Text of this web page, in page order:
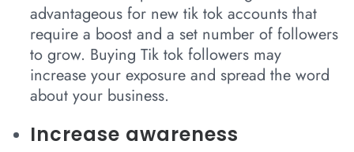
advantageous for new tik tok accounts that
require a boost and a set number of followers
to grow. Buying Tik tok followers may
increase your exposure and spread the word
about your business.
Increase awareness